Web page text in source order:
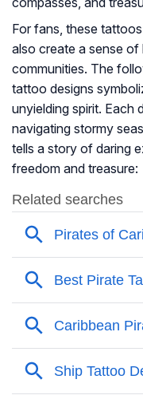
For fans, these
also create a sense
communities. The
tattoo designs
unyielding spirit. Each
navigating stormy
tells a story of daring
freedom and treasure: